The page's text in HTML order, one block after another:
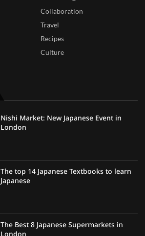
Collaboration
Travel
Recipes
Culture
Nishi Market: New Japanese Event in
London
The top 14 Japanese Textbooks to learn
Japanese
The Best 8 Japanese Supermarkets in
London